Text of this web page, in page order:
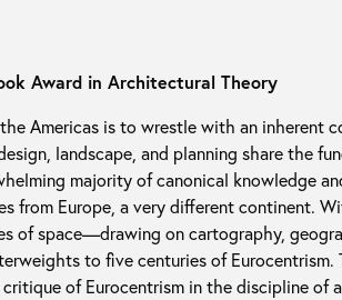
Award in Architectural Theory
Americas is to wrestle with an inherent
landscape, and planning share the
majority of canonical knowledge
from Europe, a very different continent.
of space—drawing on cartography,
to five centuries of Eurocentrism.
of Eurocentrism in the discipline of